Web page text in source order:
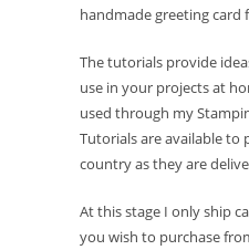
handmade greeting card
The tutorials provide
use in your projects at
used through my
Tutorials are available to
country as they are
At this stage I only ship
you wish to purchase